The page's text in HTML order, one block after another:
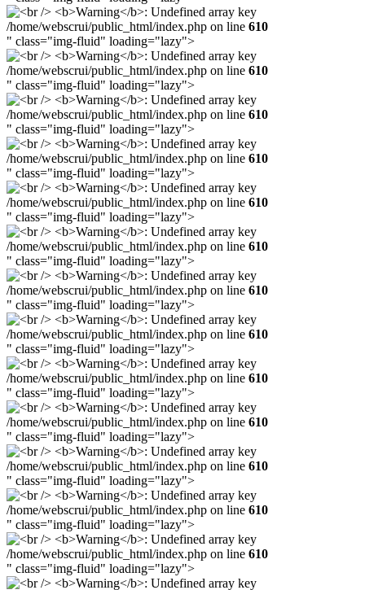
/home/webscrui/public_html/index.php on line 610
" class="img-fluid" loading="lazy">
/home/webscrui/public_html/index.php on line 610
" class="img-fluid" loading="lazy">
/home/webscrui/public_html/index.php on line 610
" class="img-fluid" loading="lazy">
/home/webscrui/public_html/index.php on line 610
" class="img-fluid" loading="lazy">
/home/webscrui/public_html/index.php on line 610
" class="img-fluid" loading="lazy">
/home/webscrui/public_html/index.php on line 610
" class="img-fluid" loading="lazy">
/home/webscrui/public_html/index.php on line 610
" class="img-fluid" loading="lazy">
/home/webscrui/public_html/index.php on line 610
" class="img-fluid" loading="lazy">
/home/webscrui/public_html/index.php on line 610
" class="img-fluid" loading="lazy">
/home/webscrui/public_html/index.php on line 610
" class="img-fluid" loading="lazy">
/home/webscrui/public_html/index.php on line 610
" class="img-fluid" loading="lazy">
/home/webscrui/public_html/index.php on line 610
" class="img-fluid" loading="lazy">
/home/webscrui/public_html/index.php on line 610
" class="img-fluid" loading="lazy">